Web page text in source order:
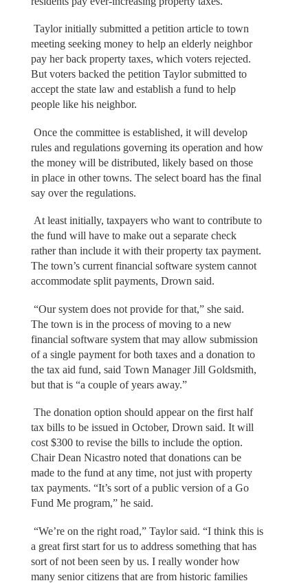
Taylor initially submitted a petition article to town
meeting seeking money to help an elderly neighbor
pay her back property taxes, which voters rejected.
But voters backed the petition Taylor submitted to
accept the state law and establish a fund to help
people like his neighbor.
Once the committee is established, it will develop
rules and regulations governing its operation and how
the money will be distributed, likely based on those
in place in other towns. The select board has the final
say over the regulations.
At least initially, taxpayers who want to contribute to
the fund will have to make out a separate check
rather than include it with their property tax payment.
The town’s current financial software system cannot
accommodate split payments, Drown said.
“Our system does not provide for that,” she said.
The town is in the process of moving to a new
financial software system that may allow submission
of a single payment for both taxes and a donation to
the tax aid fund, said Town Manager Jill Goldsmith,
but that is “a couple of years away.”
The donation option should appear on the first half
tax bills to be issued in October, Drown said. It will
cost $300 to revise the bills to include the option.
Chair Dean Nicastro noted that donations can be
made to the fund at any time, not just with property
tax payments. “It’s sort of a public version of a Go
Fund Me program,” he said.
“We’re on the right road,” Taylor said. “I think this is
a great first start for us to address something that has
sort of not been seen by us. I really wonder how
many senior citizens that are from historic families